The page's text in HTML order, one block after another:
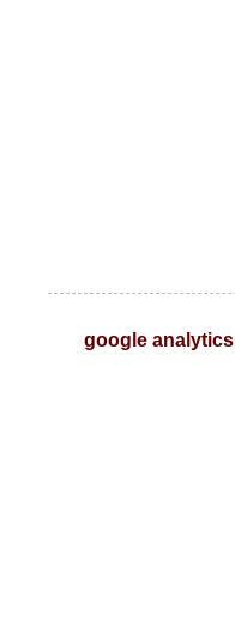
google analytics